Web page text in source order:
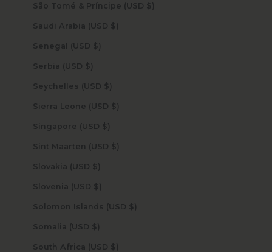
São Tomé & Príncipe (USD $)
Saudi Arabia (USD $)
Senegal (USD $)
Serbia (USD $)
Seychelles (USD $)
Sierra Leone (USD $)
Singapore (USD $)
Sint Maarten (USD $)
Slovakia (USD $)
Slovenia (USD $)
Solomon Islands (USD $)
Somalia (USD $)
South Africa (USD $)